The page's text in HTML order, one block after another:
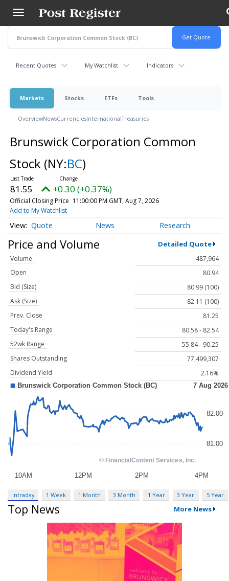
main
content
Recent Quotes My Watchlist Indicators
Markets Stocks ETFs Tools
OverviewNewsCurrenciesInternationalTreasuries
Brunswick Corporation Common
Stock (NY:BC)
81.55 +0.30 (+0.37%)
Official Closing Price 11:00:00 PM GMT, Aug 7, 2026
Add to My Watchlist
Quote News Research
Price and Volume Detailed Quote
Volume
487,964
Open
80.94
Bid (Size)
80.99 (100)
Ask (Size)
82.11 (100)
Prev. Close
81.25
Today's Range
80.58 - 82.54
52wk Range
55.84 - 90.25
Shares Outstanding
77,499,307
Dividend Yield
2.16%
Intraday 1 Week 1 Month 3 Month 1 Year 3 Year 5 Year
Top News More News